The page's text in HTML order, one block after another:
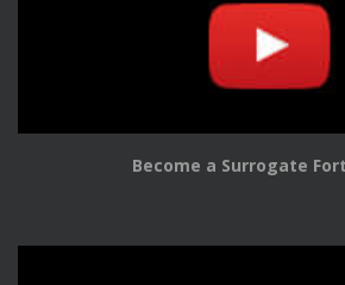
Become a Surrogate